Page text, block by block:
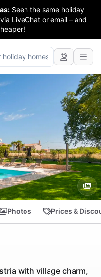
Seen the same holiday
LiveChat or email – and
Photos Prices &
with village charm,